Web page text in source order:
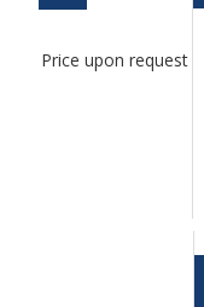
Price upon request